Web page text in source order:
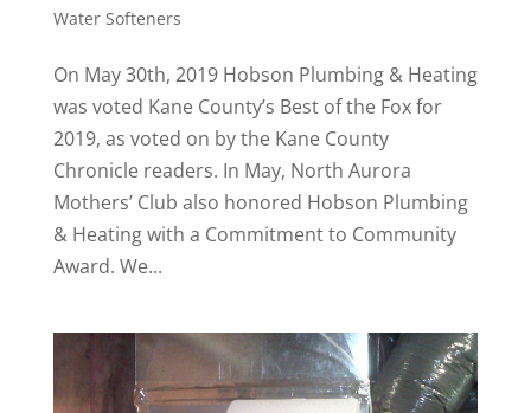
Water Softeners
On May 30th, 2019 Hobson Plumbing & Heating
was voted Kane County’s Best of the Fox for
2019, as voted on by the Kane County
Chronicle readers. In May, North Aurora
Mothers’ Club also honored Hobson Plumbing
& Heating with a Commitment to Community
Award. We...